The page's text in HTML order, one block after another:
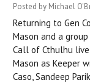
Posted by Michael
Returning to Gen
Mason and a
Call of Cthulhu live
Mason as Keeper
Caso, Sandeep